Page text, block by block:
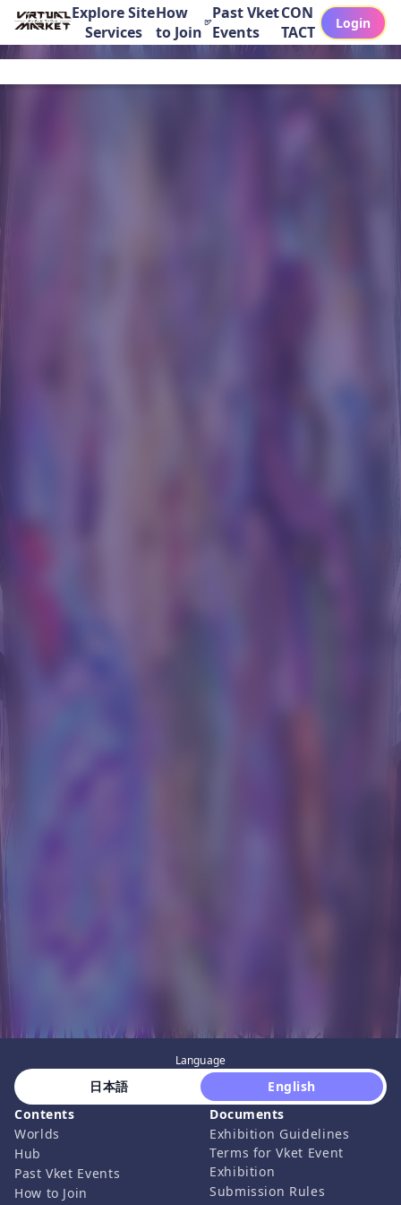
Explore Site
Services
How
to Join
Past Vket
Events
CON
TACT
Login
Language
日本語
English
Contents
Worlds
Hub
Past Vket Events
How to Join
Documents
Exhibition Guidelines
Terms for Vket Event
Exhibition
Submission Rules